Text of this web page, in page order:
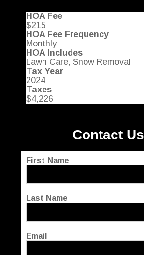
HOA Fee
$215
HOA Fee Frequency
Monthly
HOA Includes
Lawn Care, Snow Removal
Tax Year
2024
Taxes
$4,226
Contact Us
First Name
Last Name
Email